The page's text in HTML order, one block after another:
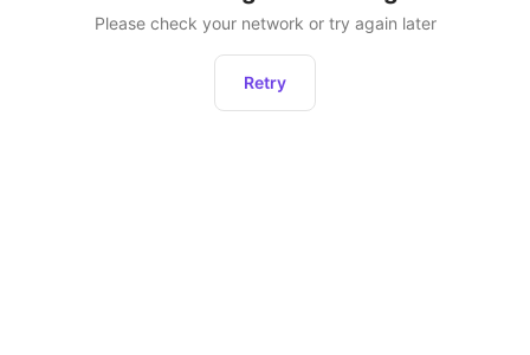
Please check your network or try again later
Retry